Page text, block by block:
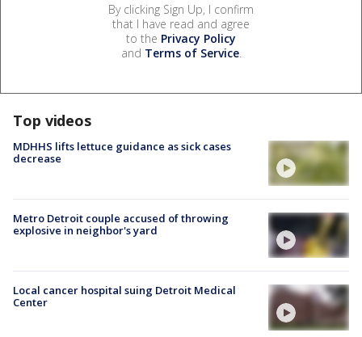
By clicking Sign Up, I confirm
that I have read and agree
to the Privacy Policy
and Terms of Service.
Top videos
MDHHS lifts lettuce guidance as sick cases
decrease
Metro Detroit couple accused of throwing
explosive in neighbor's yard
Local cancer hospital suing Detroit Medical
Center